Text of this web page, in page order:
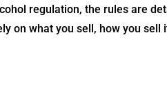
regulation, the rules are
on what you sell, how you sell